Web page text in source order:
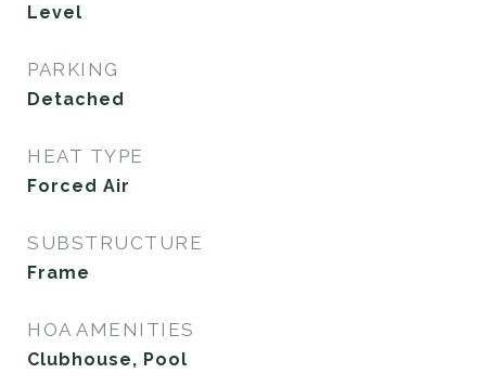
Level
PARKING
Detached
HEAT TYPE
Forced Air
SUBSTRUCTURE
Frame
HOA AMENITIES
Clubhouse, Pool